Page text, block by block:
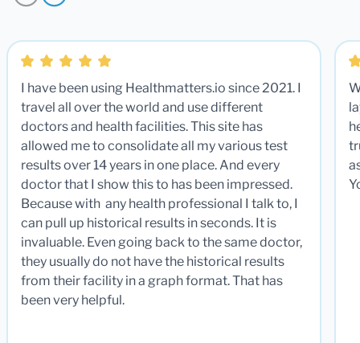
I have been using Healthmatters.io since 2021. I
travel all over the world and use different
doctors and health facilities. This site has
allowed me to consolidate all my various test
results over 14 years in one place. And every
doctor that I show this to has been impressed.
Because with any health professional I talk to, I
can pull up historical results in seconds. It is
invaluable. Even going back to the same doctor,
they usually do not have the historical results
from their facility in a graph format. That has
been very helpful.